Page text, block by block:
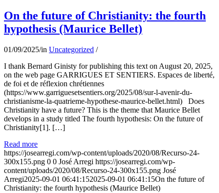
On the future of Christianity: the fourth
hypothesis (Maurice Bellet)
01/09/2025/in Uncategorized /
I thank Bernard Ginisty for publishing this text on August 20, 2025,
on the web page GARRIGUES ET SENTIERS. Espaces de liberté,
de foi et de réflexion chrétiennes
(https://www.garriguesetsentiers.org/2025/08/sur-l-avenir-du-
christianisme-la-quatrieme-hypothese-maurice-bellet.html) Does
Christianity have a future? This is the theme that Maurice Bellet
develops in a study titled The fourth hypothesis: On the future of
Christianity[1]. […]
Read more
https://josearregi.com/wp-content/uploads/2020/08/Recurso-24-
300x155.png 0 0 José Arregi https://josearregi.com/wp-
content/uploads/2020/08/Recurso-24-300x155.png José
Arregi2025-09-01 06:41:152025-09-01 06:41:15On the future of
Christianity: the fourth hypothesis (Maurice Bellet)